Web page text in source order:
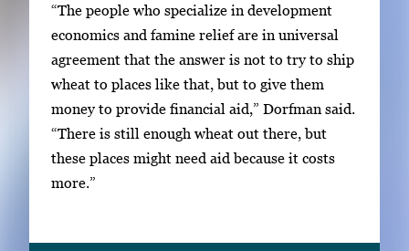
“The people who specialize in development
economics and famine relief are in universal
agreement that the answer is not to try to ship
wheat to places like that, but to give them
money to provide financial aid,” Dorfman said.
“There is still enough wheat out there, but
these places might need aid because it costs
more.”